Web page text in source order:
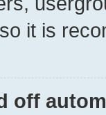
it is
off